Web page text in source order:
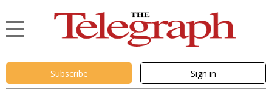
Subscribe Sign in